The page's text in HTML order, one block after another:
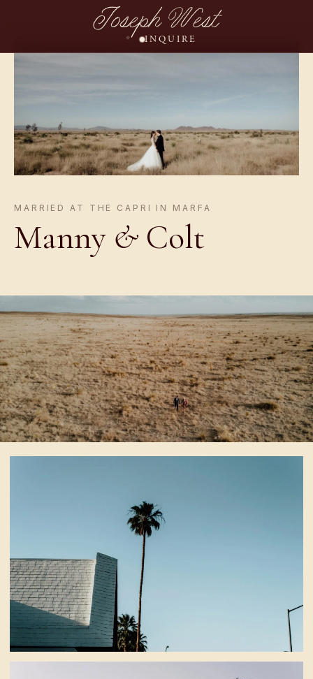
Joseph West
INQUIRE
MARRIED AT THE CAPRI IN MARFA
Manny &Colt